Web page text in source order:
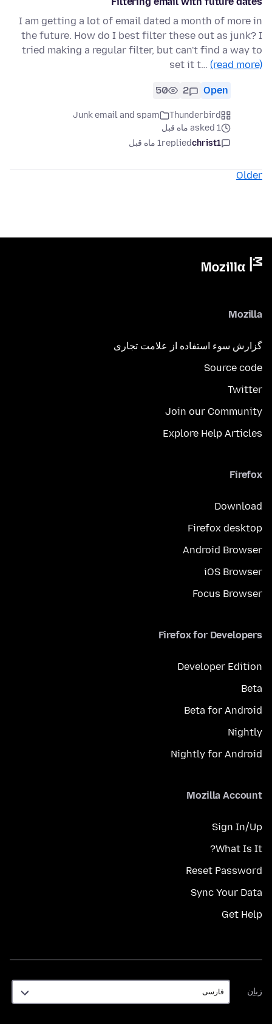
I am getting a lot of email dated a month of more in
the future. How do I best filter these out as junk? I
tried making a regular filter, but can't find a way to
set it t… (read more)
Open
2
50
Thunderbird
Junk email and spam
asked 1 ماه قبل
christ1
replied1 ماه قبل
Older
Mozilla
گزارش سوء استفاده از علامت تجاری
Source code
Twitter
Join our Community
Explore Help Articles
Firefox
Download
Firefox desktop
Android Browser
iOS Browser
Focus Browser
Firefox for Developers
Developer Edition
Beta
Beta for Android
Nightly
Nightly for Android
Mozilla Account
Sign In/Up
What Is It?
Reset Password
Sync Your Data
Get Help
زبان
زبان